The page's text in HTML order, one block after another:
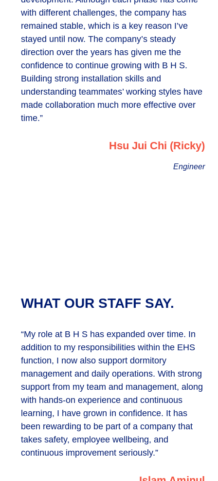
with different challenges, the company has
remained stable, which is a key reason I’ve
stayed until now. The company’s steady
direction over the years has given me the
confidence to continue growing with B H S.
Building strong installation skills and
understanding teammates’ working styles have
made collaboration much more effective over
time.”
Hsu Jui Chi (Ricky)
Engineer
WHAT OUR STAFF SAY.
“My role at B H S has expanded over time. In
addition to my responsibilities within the EHS
function, I now also support dormitory
management and daily operations. With strong
support from my team and management, along
with hands-on experience and continuous
learning, I have grown in confidence. It has
been rewarding to be part of a company that
takes safety, employee wellbeing, and
continuous improvement seriously.”